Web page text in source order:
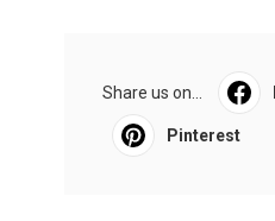
Share us on...
Pinterest